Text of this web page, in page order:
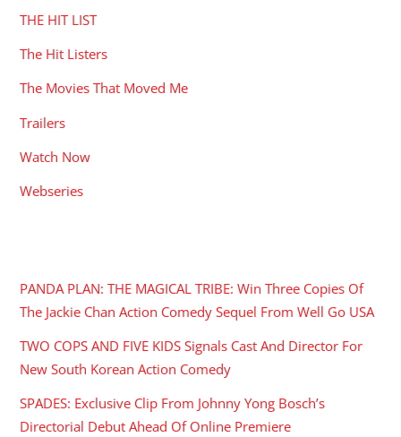
THE HIT LIST
The Hit Listers
The Movies That Moved Me
Trailers
Watch Now
Webseries
PANDA PLAN: THE MAGICAL TRIBE: Win Three Copies Of
The Jackie Chan Action Comedy Sequel From Well Go USA
TWO COPS AND FIVE KIDS Signals Cast And Director For
New South Korean Action Comedy
SPADES: Exclusive Clip From Johnny Yong Bosch’s
Directorial Debut Ahead Of Online Premiere